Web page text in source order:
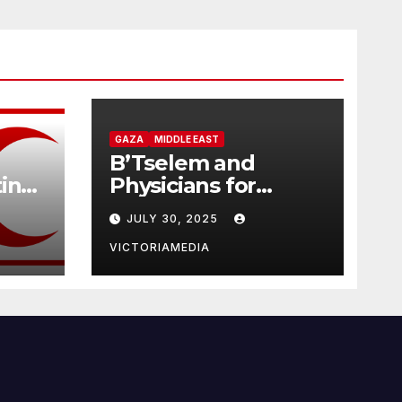
GAZA MIDDLE EAST
B’Tselem and
Physicians for
Human Rights
Israel: Israel is
committing
genocide in the
JULY 30, 2025
VICTORIAMEDIA